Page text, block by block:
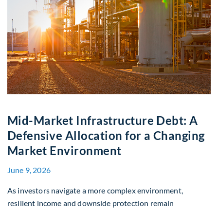
Mid-Market Infrastructure Debt: A
Defensive Allocation for a Changing
Market Environment
June 9, 2026
As investors navigate a more complex environment,
resilient income and downside protection remain